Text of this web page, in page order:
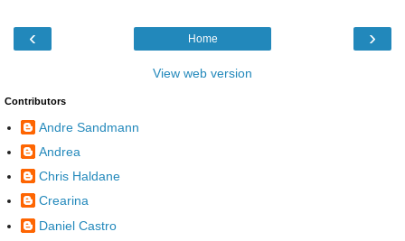
‹ ›
Home
View web version
Contributors
Andre Sandmann
Andrea
Chris Haldane
Crearina
Daniel Castro